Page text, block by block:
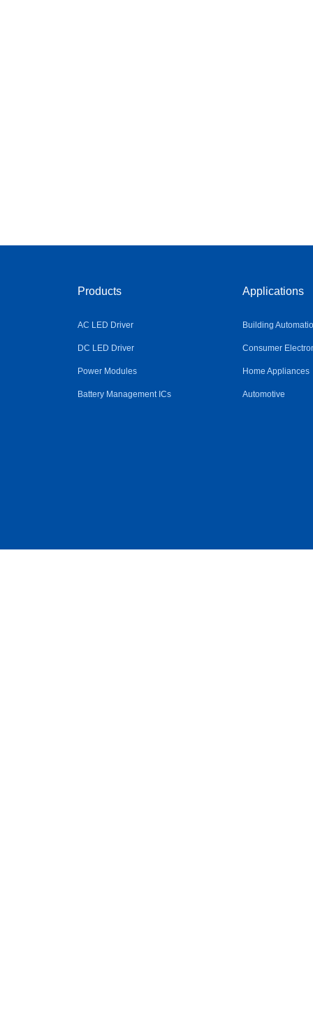
Products
AC LED Driver
DC LED Driver
Power Modules
Battery Management ICs
Applications
Building
Consumer
Home Appliances
Automotive